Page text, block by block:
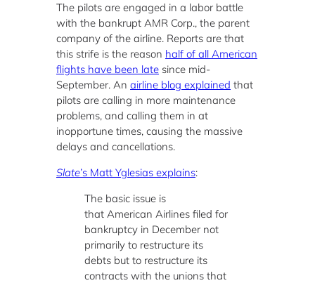
The pilots are engaged in a labor battle
with the bankrupt AMR Corp., the parent
company of the airline. Reports are that
this strife is the reason half of all American
flights have been late since mid-
September. An airline blog explained that
pilots are calling in more maintenance
problems, and calling them in at
inopportune times, causing the massive
delays and cancellations.
Slate’s Matt Yglesias explains:
The basic issue is
that American Airlines filed for
bankruptcy in December not
primarily to restructure its
debts but to restructure its
contracts with the unions that